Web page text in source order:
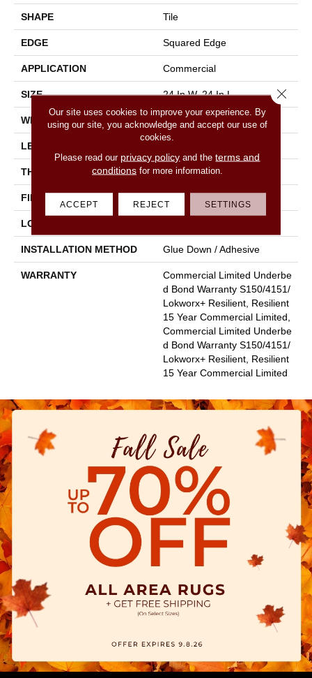
SHAPE Tile
EDGE Squared Edge
APPLICATION Commercial
SIZE 24 In W, 24 In L
WIDTH 24 In
LENGTH
THICKNESS 2.5 Mm
FINISH COATING
LOCATION
INSTALLATION METHOD Glue Down / Adhesive
WARRANTY
Commercial Limited Underbe
D Bond Warranty S150/4151/
Lokworx+ Resilient, Resilient
15 Year Commercial Limited,
Commercial Limited Underbe
D Bond Warranty S150/4151/
Lokworx+ Resilient, Resilient
15 Year Commercial Limited
Our site uses cookies to improve your experience. By
using our site, you acknowledge and accept our use of
cookies.
Please read our privacy policy and theterms and
conditionsfor more information.
ACCEPT REJECT SETTINGS
Close